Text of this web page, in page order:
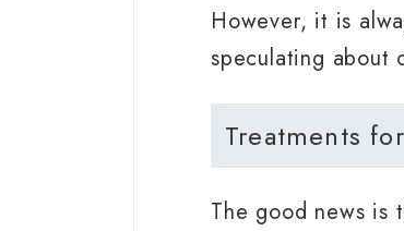
However, it is
speculating about
Treatments
The good news is